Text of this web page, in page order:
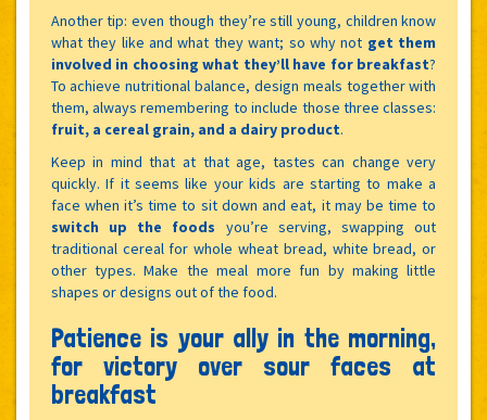
Another tip: even though they’re still young, children know
what they like and what they want; so why not get them
involved in choosing what they’ll have for breakfast?
To achieve nutritional balance, design meals together with
them, always remembering to include those three classes:
fruit, a cereal grain, and a dairy product.
Keep in mind that at that age, tastes can change very
quickly. If it seems like your kids are starting to make a
face when it’s time to sit down and eat, it may be time to
switch up the foods you’re serving, swapping out
traditional cereal for whole wheat bread, white bread, or
other types. Make the meal more fun by making little
shapes or designs out of the food.
Patience is your ally in the morning,
for victory over sour faces at
breakfast